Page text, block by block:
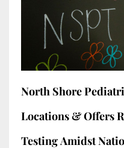
North Shore
Locations & Offers
Testing Amidst